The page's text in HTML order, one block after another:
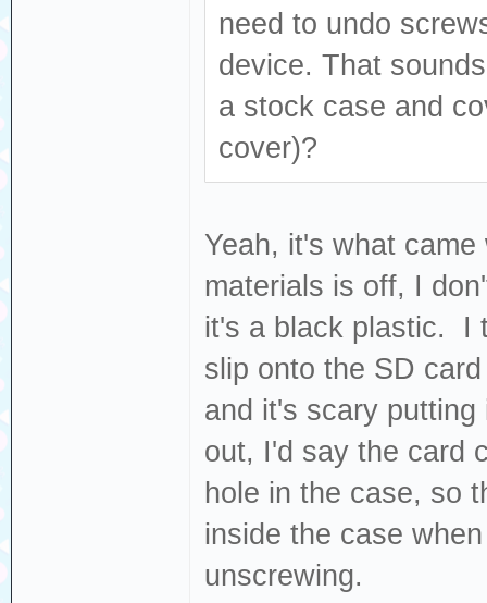
need to undo
device. That
a stock case and
cover)?
Yeah, it's what
materials is off, I
it's a black plastic. I
slip onto the SD
and it's scary
out, I'd say the card
hole in the case, so
inside the case
unscrewing.